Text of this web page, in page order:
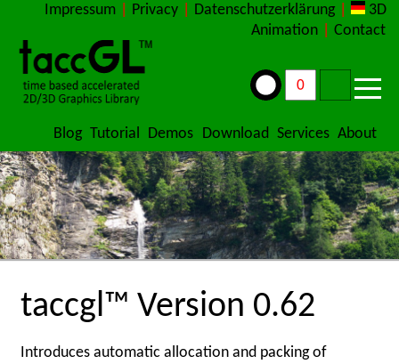
Impressum Privacy Datenschutzerklärung
3D
Animation
Contact
Blog Tutorial Demos Download Services About
taccgl™ Version 0.62
Introduces automatic allocation and packing of